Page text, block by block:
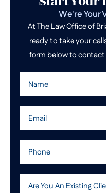
We're Your
At The Law Office of
ready to take your
form below to